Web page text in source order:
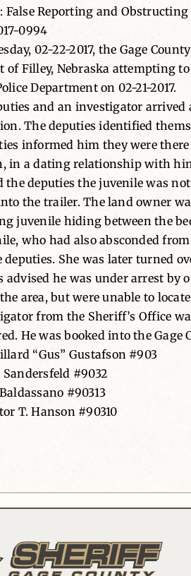
False Reporting and Obstructing
0994
02-22-2017, the Gage
of Filley, Nebraska attempting
Department on 02-21-2017.
and an investigator arrived
The deputies identified
informed him they were
in a dating relationship with
the deputies the juvenile was
the trailer. The land owner
juvenile hiding between the
who had also absconded
deputies. She was later turned
advised he was under arrest by
area, but were unable to
from the Sheriff’s Office
He was booked into the Gage
“Gus” Gustafson #903
Sandersfeld #9032
#90313
T. Hanson #90310